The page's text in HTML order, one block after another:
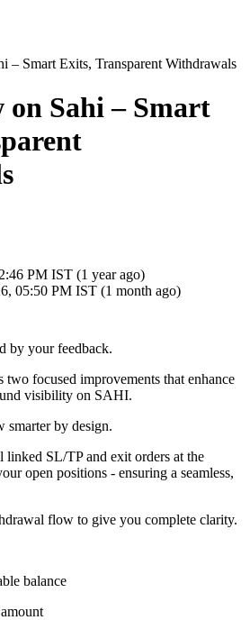
– Smart Exits, Transparent Withdrawals
on Sahi – Smart
PM IST (1 year ago)
05:50 PM IST (1 month ago)
by your feedback.
two focused improvements that enhance
visibility on SAHI.
by design.
linked SL/TP and exit orders at the
open positions - ensuring a seamless,
flow to give you complete clarity.
balance